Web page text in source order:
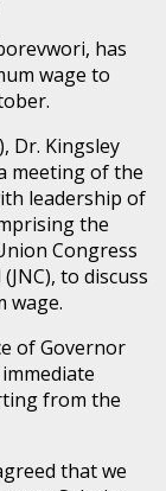
has
wage to
Dr. Kingsley
meeting of the
leadership of
the
Congress
to discuss
wage.
of Governor
from the
that we